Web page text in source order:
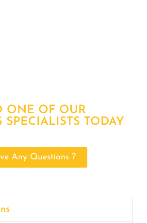
ONE OF OUR
SPECIALISTS TODAY
Any Questions ?